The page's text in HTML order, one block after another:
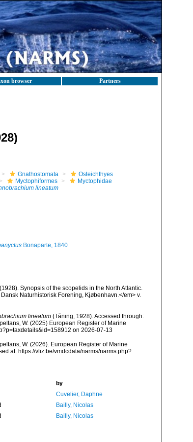
browser Partners
Gnathostomata
Osteichthyes
Myctophiformes
Myctophidae
lineatum
Bonaparte, 1840
Synopsis of the scopelids in the North Atlantic.
Naturhistorisk Forening, Kjøbenhavn.</em> v.
lineatum(Tåning, 1928). Accessed through:
W. (2025) European Register of Marine
on 2026-07-13
W. (2026). European Register of Marine
at: https://vliz.be/vmdcdata/narms/narms.php?
by
Cuvelier, Daphne
Bailly, Nicolas
Bailly, Nicolas